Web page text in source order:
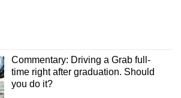
Commentary: Driving a Grab full-
time right after graduation. Should
you do it?